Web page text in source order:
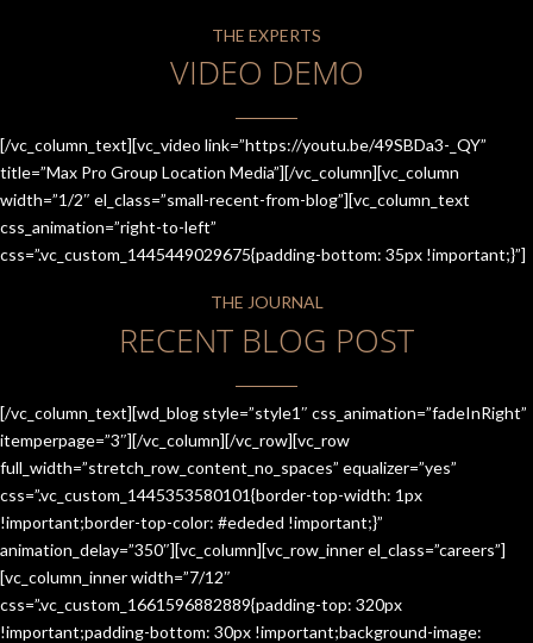
THE EXPERTS
VIDEO DEMO
[/vc_column_text][vc_video link=”https://youtu.be/49SBDa3-_QY”
title=”Max Pro Group Location Media”][/vc_column][vc_column
width=”1/2″ el_class=”small-recent-from-blog”][vc_column_text
css_animation=”right-to-left”
css=”.vc_custom_1445449029675{padding-bottom: 35px !important;}”]
THE JOURNAL
RECENT BLOG POST
[/vc_column_text][wd_blog style=”style1″ css_animation=”fadeInRight”
itemperpage=”3″][/vc_column][/vc_row][vc_row
full_width=”stretch_row_content_no_spaces” equalizer=”yes”
css=”.vc_custom_1445353580101{border-top-width: 1px
!important;border-top-color: #ededed !important;}”
animation_delay=”350″][vc_column][vc_row_inner el_class=”careers”]
[vc_column_inner width=”7/12″
css=”.vc_custom_1661596882889{padding-top: 320px
!important;padding-bottom: 30px !important;background-image: